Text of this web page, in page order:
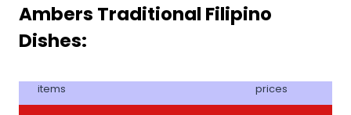
Ambers Traditional Filipino
Dishes:
items prices